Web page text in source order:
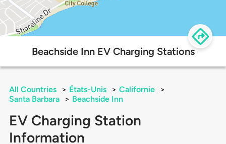
Beachside Inn EV Charging Stations
All Countries > États-Unis > Californie
>
Santa Barbara
> Beachside Inn
EV Charging Station
Information